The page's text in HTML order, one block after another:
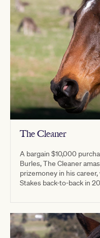
The Cleaner
A bargain $10,000
Burles, The Cleaner
prizemoney in his
Stakes back-to-back in